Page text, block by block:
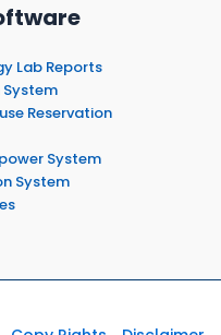
Lab Reports
System
Reservation
System
System